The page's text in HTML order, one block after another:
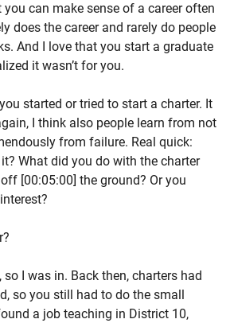
you can make sense of a career often
does the career and rarely do people
And I love that you start a graduate
it wasn’t for you.
started or tried to start a charter. It
I think also people learn from not
from failure. Real quick:
What did you do with the charter
[00:05:00] the ground? Or you
so I was in. Back then, charters had
so you still had to do the small
a job teaching in District 10,